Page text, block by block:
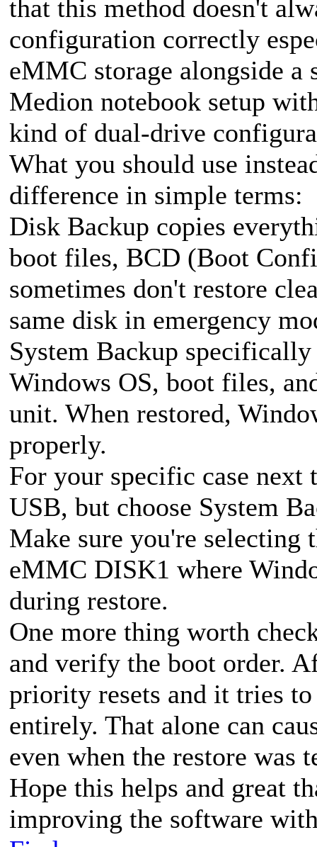
that this method doesn't
configuration correctly
eMMC storage alongside a
Medion notebook setup
kind of dual-drive
What you should use
difference in simple terms:
Disk Backup copies
boot files, BCD (Boot
sometimes don't restore
same disk in emergency
System Backup
Windows OS, boot files,
unit. When restored,
properly.
For your specific case
USB, but choose System
Make sure you're selecting
eMMC DISK1 where
during restore.
One more thing worth
and verify the boot order.
priority resets and it tries
entirely. That alone can
even when the restore was
Hope this helps and great
improving the software